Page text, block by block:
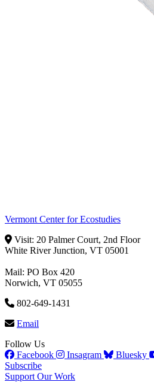
Vermont Center for Ecostudies
Visit: 20 Palmer Court, 2nd Floor
White River Junction, VT 05001
Mail: PO Box 420
Norwich, VT 05055
802-649-1431
Email
Follow Us
Facebook
Insagram Bluesky
Subscribe
Support Our Work